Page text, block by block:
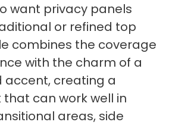
want privacy panels
or refined top
combines the coverage
with the charm of a
accent, creating a
can work well in
areas, side